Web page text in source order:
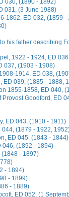
030, (1890 - 1892)
031, (3 June 1988)
1862, ED 032, (1859 -
his father describing
1922 - 1924, ED
037, (1903 - 1908)
1914, ED 038,
ED 039, (1885 - 1888,
1855-1858, ED 040,
Goodford, ED
ED 043, (1910 - 1911)
044, (1879 - 1922,
ED 045, (1843 - 1844)
046, (1892 - 1894)
(1848 - 1897)
- 1894)
- 1899)
- 1889)
ED 052, (1